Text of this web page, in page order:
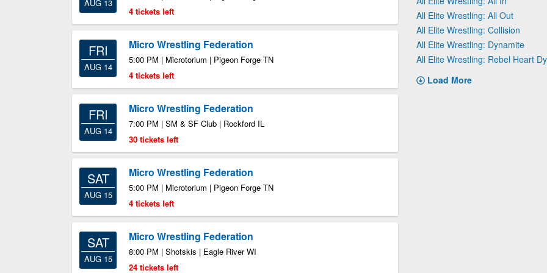
AUG 13
4 tickets left
FRI
AUG 14
Micro Wrestling Federation
5:00 PM | Microtorium | Pigeon Forge TN
4 tickets left
FRI
AUG 14
Micro Wrestling Federation
7:00 PM | SM & SF Club | Rockford IL
30 tickets left
SAT
AUG 15
Micro Wrestling Federation
5:00 PM | Microtorium | Pigeon Forge TN
4 tickets left
SAT
AUG 15
Micro Wrestling Federation
8:00 PM | Shotskis | Eagle River WI
24 tickets left
All Elite Wrestling: All Out
All Elite Wrestling: Collision
All Elite Wrestling: Dynamite
All Elite Wrestling: Rebel Heart
Load More